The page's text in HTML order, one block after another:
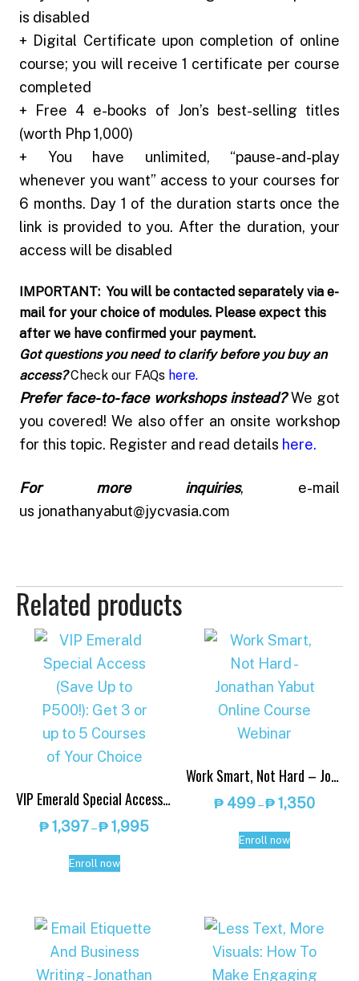
is disabled
+ Digital Certificate upon completion of online
course; you will receive 1 certificate per course
completed
+ Free 4 e-books of Jon’s best-selling titles
(worth Php 1,000)
+ You have unlimited, “pause-and-play
whenever you want” access to your courses for
6 months. Day 1 of the duration starts once the
link is provided to you. After the duration, your
access will be disabled
IMPORTANT: You will be contacted separately via e-
mail for your choice of modules. Please expect this
after we have confirmed your payment.
Got questions you need to clarify before you buy an
access? Check our FAQs here.
Prefer face-to-face workshops instead?We got
you covered! We also offer an onsite workshop
for this topic. Register and read details here.
For more inquiries, e-mail
us jonathanyabut@jycvasia.com
Related products
VIP Emerald Special Access (Save Up to P500!): Get 3 or up to 5 Courses of Your Choice
₱1,397– ₱1,995Price
Enroll nowThis
multiple
variants.
The
Work Smart, Not Hard – Jonathan Yabut Online Course Webinar
₱ 499– ₱1,350Price
Enroll nowThis
variants.
The
options